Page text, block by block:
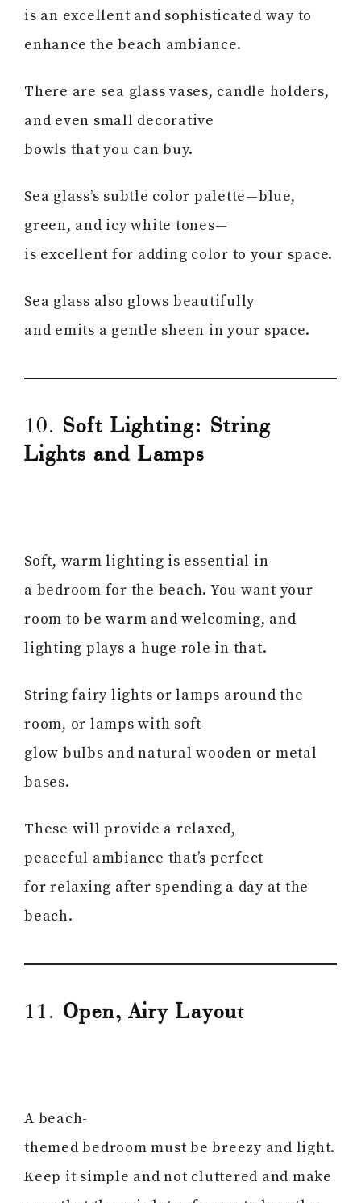
is an excellent and sophisticated way to
enhance the beach ambiance.
There are sea glass vases, candle holders,
and even small decorative
bowls that you can buy.
Sea glass’s subtle color palette—blue,
green, and icy white tones—
is excellent for adding color to your space.
Sea glass also glows beautifully
and emits a gentle sheen in your space.
10. Soft Lighting: String
Lights and Lamps
Soft, warm lighting is essential in
a bedroom for the beach. You want your
room to be warm and welcoming, and
lighting plays a huge role in that.
String fairy lights or lamps around the
room, or lamps with soft-
glow bulbs and natural wooden or metal
bases.
These will provide a relaxed,
peaceful ambiance that’s perfect
for relaxing after spending a day at the
beach.
11. Open, Airy Layout
A beach-
themed bedroom must be breezy and light.
Keep it simple and not cluttered and make